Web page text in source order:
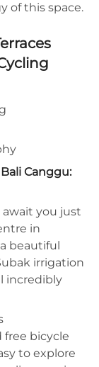
of this space.
Canggu:
await you just
in
beautiful
irrigation
incredibly
free bicycle
to explore